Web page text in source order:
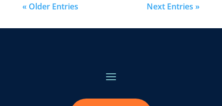
« Older Entries Next Entries »